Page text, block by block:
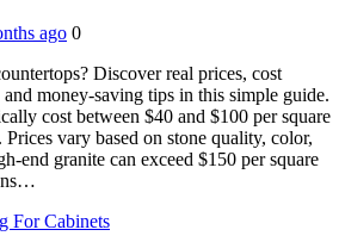
ago 0
Discover real prices, cost
money-saving tips in this simple guide.
cost between $40 and $100 per square
vary based on stone quality, color,
end granite can exceed $150 per square